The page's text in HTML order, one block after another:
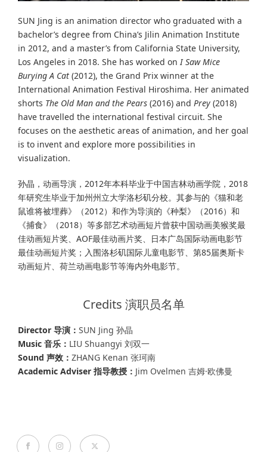
SUN Jing is an animation director who graduated with a
bachelor’s degree from China’s Jilin Animation Institute
in 2012, and a master’s from California State University,
Los Angeles in 2018. She has worked onI Saw Mice
Burying A Cat (2012), the Grand Prix winner at the
International Animation Festival Hiroshima. Her animated
shorts The Old Man and the Pears (2016) and Prey (2018)
have travelled the international festival circuit. She
focuses on the aesthetic areas of animation, and her goal
is to invent and explore more possibilities in
visualization.
孙晶，动画导演，2012年本科毕业于中国吉林动画学院，2018
年研究生毕业于加州州立大学洛杉矶分校。其参与的《猫和老
鼠谁将被埋葬》（2012）和作为导演的《种梨》（2016）和
《捕食》（2018）等多部艺术动画短片曾获中国动画美猴奖最
佳动画短片奖、AOF最佳动画片奖、日本广岛国际动画电影节
最佳动画短片奖；入围洛杉矶国际儿童电影节、第85届奥斯卡
动画短片、荷兰动画电影节等海内外电影节。
Credits 演职员名单
Director 导演： SUN Jing 孙晶
Music 音乐： LIU Shuangyi 刘双一
Sound 声效： ZHANG Kenan 张珂南
Academic Adviser 指导教授： Jim Ovelmen 吉姆·欧佛曼